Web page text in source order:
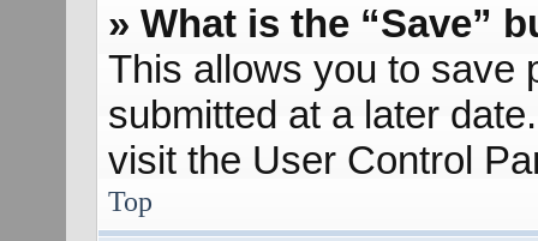
» What is the “Save”
This allows you to save
submitted at a later
visit the User Control
Top